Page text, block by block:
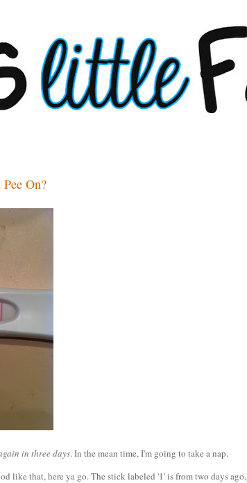
On?
in three days. In the mean time, I'm going to take a nap.
like that, here ya go. The stick labeled '1' is from two days ago,